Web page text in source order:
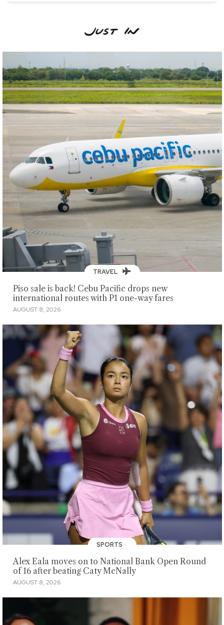
TRAVEL
Piso sale is back! Cebu Pacific drops new
international routes with P1 one-way fares
AUGUST 8, 2026
SPORTS
Alex Eala moves on to National Bank Open Round
of 16 after beating Caty McNally
AUGUST 8, 2026